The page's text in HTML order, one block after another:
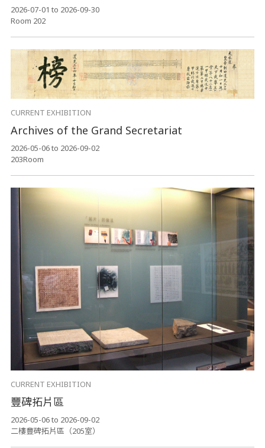
2026-07-01 to 2026-09-30
Room 202
CURRENT EXHIBITION
Archives of the Grand Secretariat
2026-05-06 to 2026-09-02
203Room
CURRENT EXHIBITION
豐碑拓片區
2026-05-06 to 2026-09-02
二樓豐碑拓片區（205室）